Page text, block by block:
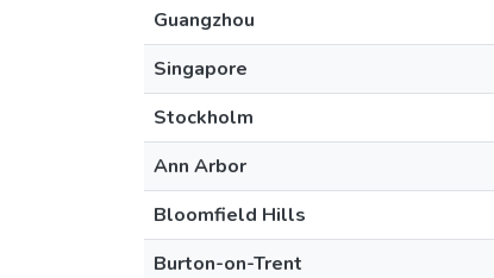
Guangzhou
Singapore
Stockholm
Ann Arbor
Bloomfield Hills
Burton-on-Trent